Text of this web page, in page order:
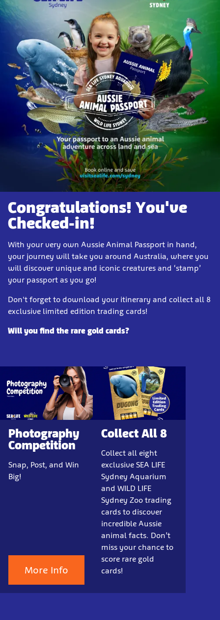
Congratulations! You've
Checked-in!
With your very own Aussie Animal Passport in hand,
your journey will take you around Australia, where you
will discover unique and iconic creatures and ‘stamp’
your passport as you go!
Don't forget to download your itinerary and collect all 8
exclusive limited edition trading cards!
Will you find the rare gold cards?
Photography
Competition
Snap, Post, and Win
Big!
More Info
Collect All 8
Collect all eight
exclusive SEA LIFE
Sydney Aquarium
and WILD LIFE
Sydney Zoo trading
cards to discover
incredible Aussie
animal facts. Don’t
miss your chance to
score rare gold
cards!